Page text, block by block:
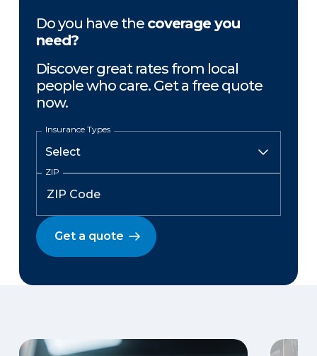
Do you have the coverage you
need?
Discover great rates from local
people who care. Get a free quote
now.
Insurance Types
ZIP
Get a quote